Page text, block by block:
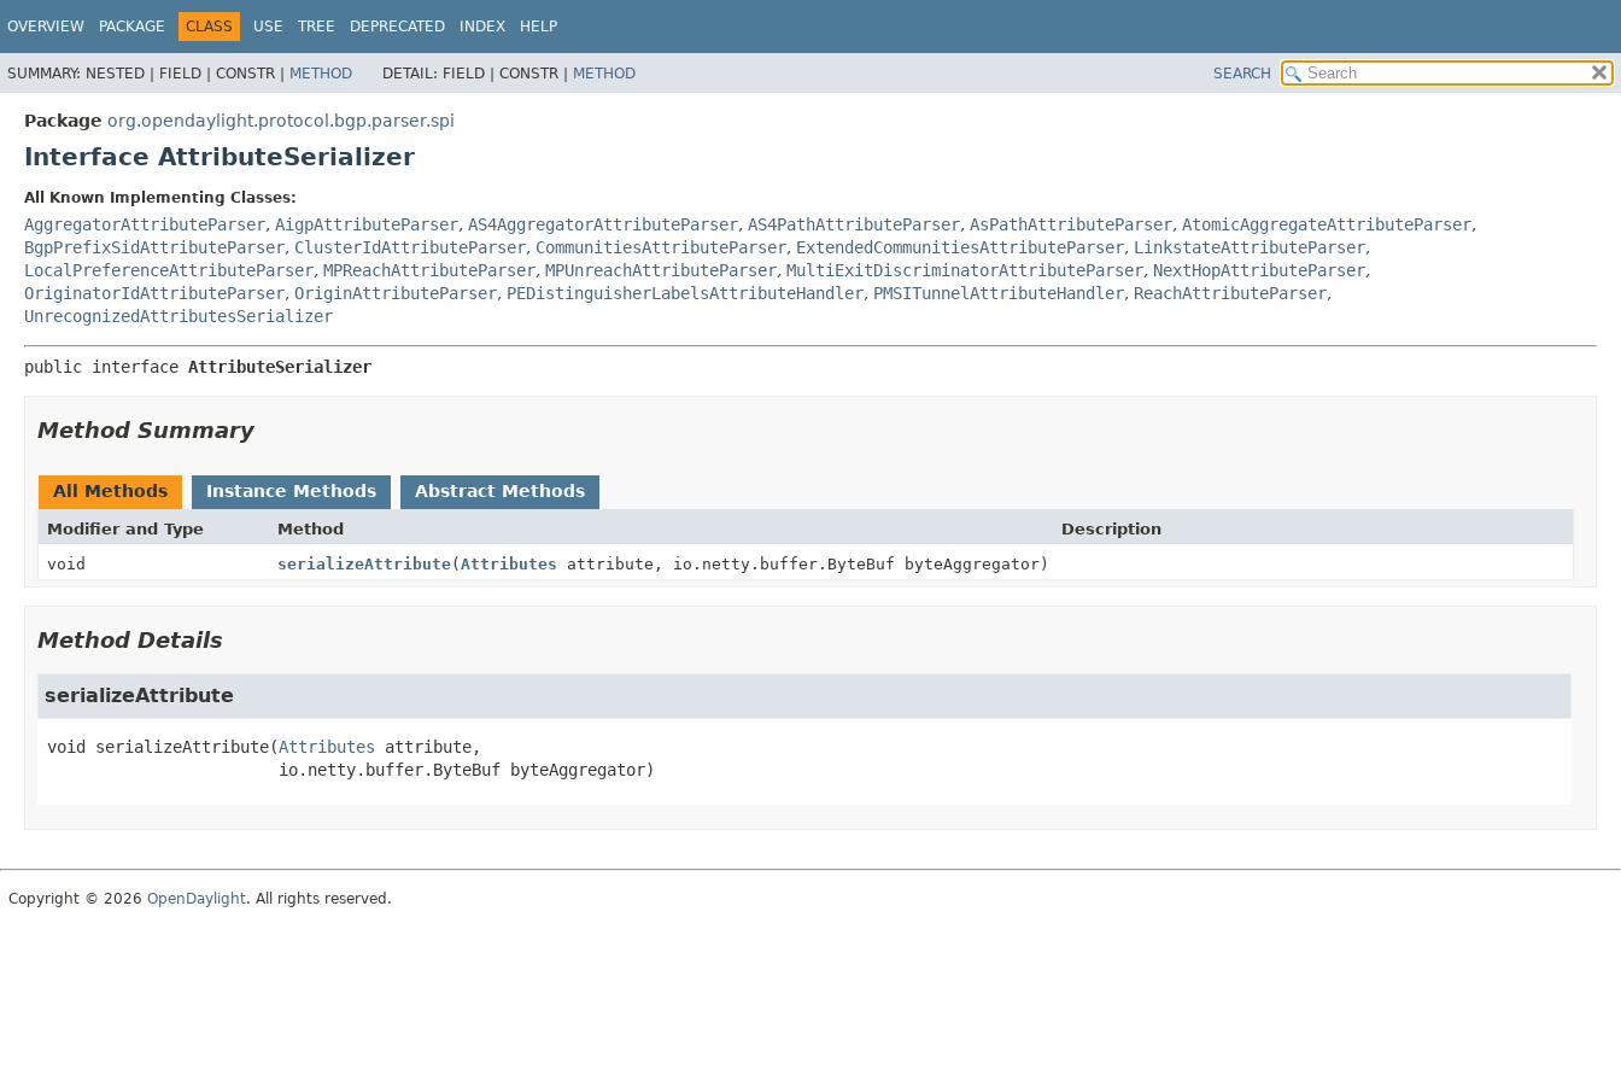
OVERVIEW PACKAGE CLASS USE TREE DEPRECATED INDEX HELP
SUMMARY: NESTED | FIELD | CONSTR | METHOD DETAIL: FIELD | CONSTR | METHOD SEARCH
Package org.opendaylight.protocol.bgp.parser.spi
Interface AttributeSerializer
All Known Implementing Classes:
AggregatorAttributeParser, AigpAttributeParser, AS4AggregatorAttributeParser, AS4PathAttributeParser, AsPathAttributeParser, AtomicAggregateAttributeParser,
BgpPrefixSidAttributeParser, ClusterIdAttributeParser, CommunitiesAttributeParser, ExtendedCommunitiesAttributeParser, LinkstateAttributeParser,
LocalPreferenceAttributeParser, MPReachAttributeParser, MPUnreachAttributeParser, MultiExitDiscriminatorAttributeParser, NextHopAttributeParser,
OriginatorIdAttributeParser, OriginAttributeParser, PEDistinguisherLabelsAttributeHandler, PMSITunnelAttributeHandler, ReachAttributeParser,
UnrecognizedAttributesSerializer
public interface AttributeSerializer
Method Summary
All Methods Instance Methods Abstract Methods
Modifier and Type Method
Description
void
serializeAttribute(Attributes attribute, io.netty.buffer.ByteBuf byteAggregator)
Method Details
serializeAttribute
void serializeAttribute(Attributes attribute,
io.netty.buffer.ByteBuf byteAggregator)
Copyright © 2026 OpenDaylight. All rights reserved.